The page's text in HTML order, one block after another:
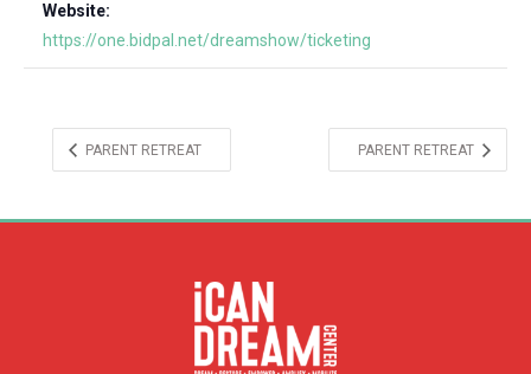
Website:
https://one.bidpal.net/dreamshow/ticketing
PARENT RETREAT PARENT RETREAT